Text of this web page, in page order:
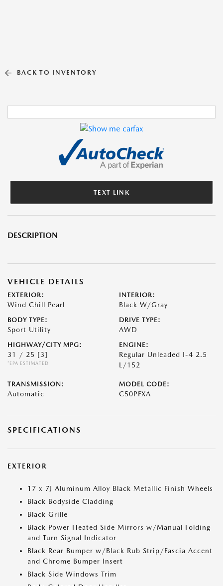
BACK TO INVENTORY
TEXT LINK
DESCRIPTION
VEHICLE DETAILS
EXTERIOR:
Wind Chill Pearl
INTERIOR:
Black W/Gray
BODY TYPE:
Sport Utility
DRIVE TYPE:
AWD
HIGHWAY/CITY MPG:
31 / 25 [3]
*EPA ESTIMATED
ENGINE:
Regular Unleaded I-4 2.5
L/152
TRANSMISSION:
Automatic
MODEL CODE:
C50PFXA
SPECIFICATIONS
EXTERIOR
17 x 7J Aluminum Alloy Black Metallic Finish Wheels
Black Bodyside Cladding
Black Grille
Black Power Heated Side Mirrors w/Manual Folding
and Turn Signal Indicator
Black Rear Bumper w/Black Rub Strip/Fascia Accent
and Chrome Bumper Insert
Black Side Windows Trim